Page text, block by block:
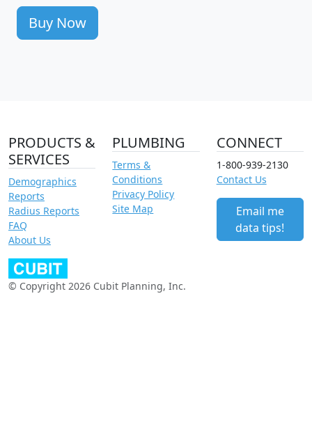
Buy Now
PRODUCTS &
SERVICES
Demographics
Reports
Radius Reports
FAQ
About Us
PLUMBING
Terms &
Conditions
Privacy Policy
Site Map
CONNECT
1-800-939-2130
Contact Us
Email me
data tips!
© Copyright 2026 Cubit Planning, Inc.